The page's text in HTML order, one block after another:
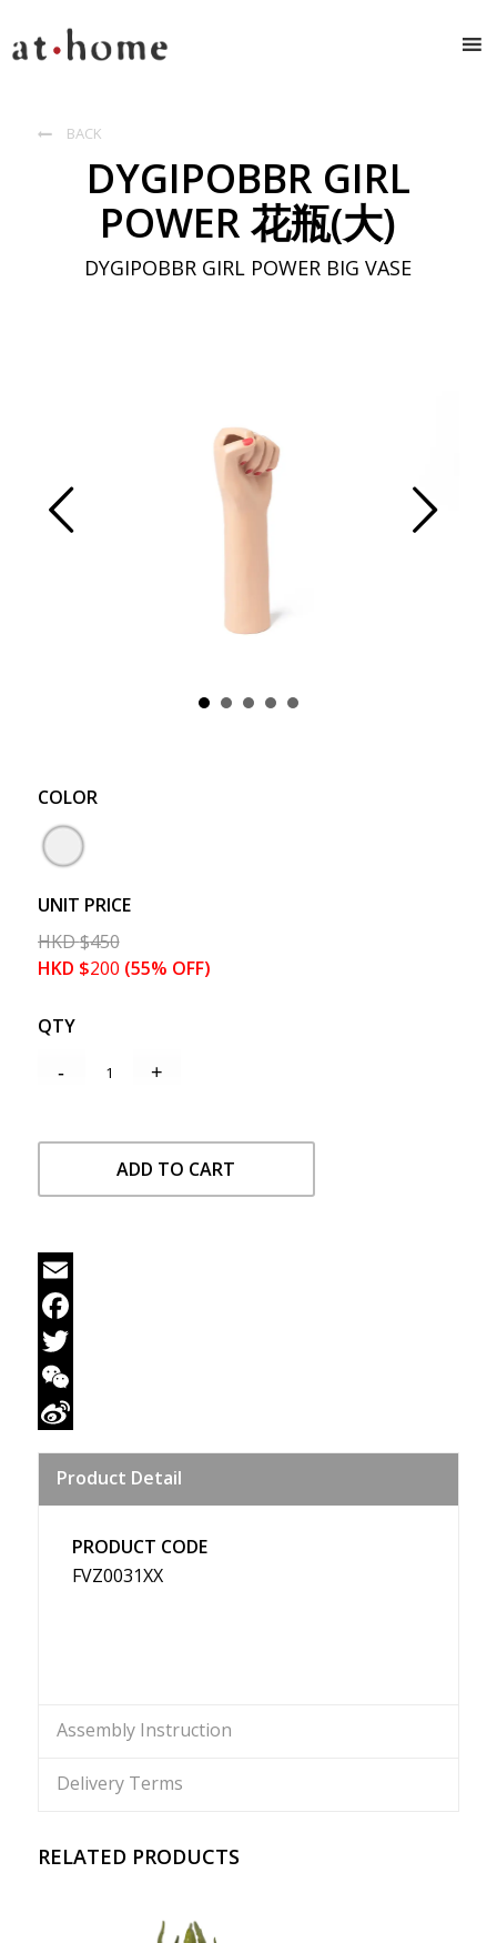
 BACK
DYGIPOBBR GIRL
POWER 花瓶(大)
DYGIPOBBR GIRL POWER BIG VASE
COLOR
UNIT PRICE
HKD$450
HKD $200 (55% OFF)
QTY
ADD TO CART
Email
Facebook
Twitter
WeChat
Weibo
Product Detail
PRODUCT CODE
FVZ0031XX
Assembly Instruction
Delivery Terms
RELATED PRODUCTS